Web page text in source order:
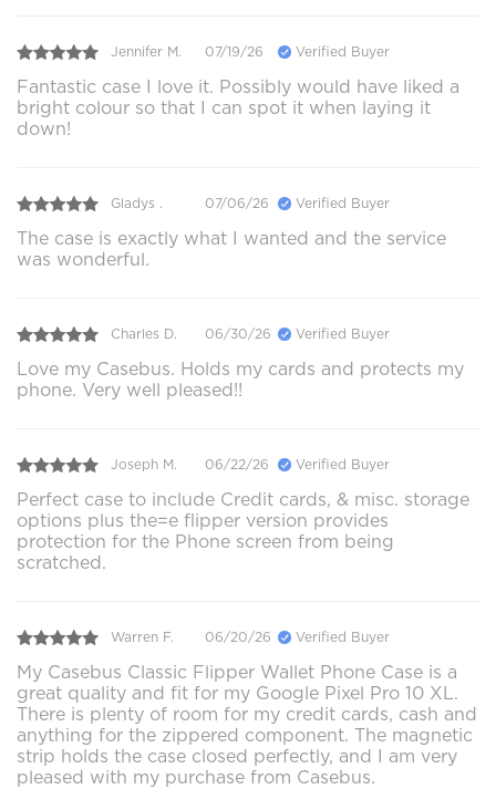
Jennifer M. 07/19/26 Verified Buyer
Fantastic case I love it. Possibly would have liked a
bright colour so that I can spot it when laying it
down!
Gladys . 07/06/26 Verified Buyer
The case is exactly what I wanted and the service
was wonderful.
Charles D. 06/30/26 Verified Buyer
Love my Casebus. Holds my cards and protects my
phone. Very well pleased!!
Joseph M. 06/22/26 Verified Buyer
Perfect case to include Credit cards, & misc. storage
options plus the=e flipper version provides
protection for the Phone screen from being
scratched.
Warren F. 06/20/26 Verified Buyer
My Casebus Classic Flipper Wallet Phone Case is a
great quality and fit for my Google Pixel Pro 10 XL.
There is plenty of room for my credit cards, cash and
anything for the zippered component. The magnetic
strip holds the case closed perfectly, and I am very
pleased with my purchase from Casebus.